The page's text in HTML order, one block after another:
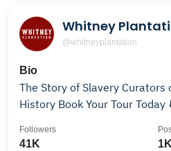
Whitney
@whitneyplantation
Bio
The Story of Slavery Curators of African American
History Book Your Tour Today
41K
Followers
1K